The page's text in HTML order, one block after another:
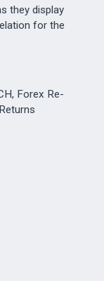
they display
for the
Forex Re-